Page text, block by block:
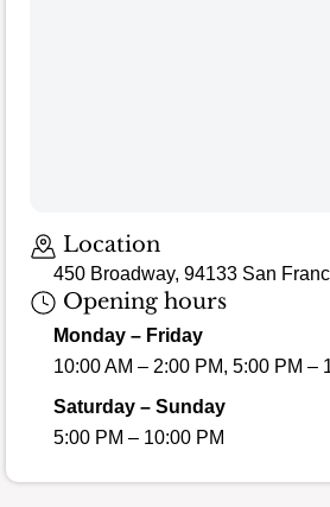
Location
450 Broadway, 94133 San
Opening hours
Monday – Friday
10:00 AM – 2:00 PM, 5:00 PM –
Saturday – Sunday
5:00 PM – 10:00 PM